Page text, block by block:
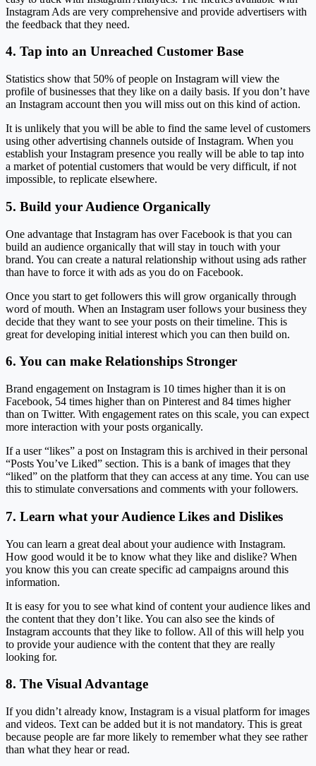
Instagram Ads are very comprehensive and provide advertisers with
the feedback that they need.
4. Tap into an Unreached Customer Base
Statistics show that 50% of people on Instagram will view the
profile of businesses that they like on a daily basis. If you don’t have
an Instagram account then you will miss out on this kind of action.
It is unlikely that you will be able to find the same level of customers
using other advertising channels outside of Instagram. When you
establish your Instagram presence you really will be able to tap into
a market of potential customers that would be very difficult, if not
impossible, to replicate elsewhere.
5. Build your Audience Organically
One advantage that Instagram has over Facebook is that you can
build an audience organically that will stay in touch with your
brand. You can create a natural relationship without using ads rather
than have to force it with ads as you do on Facebook.
Once you start to get followers this will grow organically through
word of mouth. When an Instagram user follows your business they
decide that they want to see your posts on their timeline. This is
great for developing initial interest which you can then build on.
6. You can make Relationships Stronger
Brand engagement on Instagram is 10 times higher than it is on
Facebook, 54 times higher than on Pinterest and 84 times higher
than on Twitter. With engagement rates on this scale, you can expect
more interaction with your posts organically.
If a user “likes” a post on Instagram this is archived in their personal
“Posts You’ve Liked” section. This is a bank of images that they
“liked” on the platform that they can access at any time. You can use
this to stimulate conversations and comments with your followers.
7. Learn what your Audience Likes and Dislikes
You can learn a great deal about your audience with Instagram.
How good would it be to know what they like and dislike? When
you know this you can create specific ad campaigns around this
information.
It is easy for you to see what kind of content your audience likes and
the content that they don’t like. You can also see the kinds of
Instagram accounts that they like to follow. All of this will help you
to provide your audience with the content that they are really
looking for.
8. The Visual Advantage
If you didn’t already know, Instagram is a visual platform for images
and videos. Text can be added but it is not mandatory. This is great
because people are far more likely to remember what they see rather
than what they hear or read.